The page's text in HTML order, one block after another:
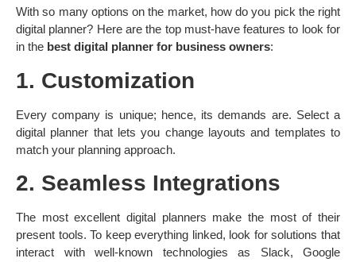
With so many options on the market, how do you pick the right
digital planner? Here are the top must-have features to look for
in the best digital planner for business owners:
1. Customization
Every company is unique; hence, its demands are. Select a
digital planner that lets you change layouts and templates to
match your planning approach.
2. Seamless Integrations
The most excellent digital planners make the most of their
present tools. To keep everything linked, look for solutions that
interact with well-known technologies as Slack, Google